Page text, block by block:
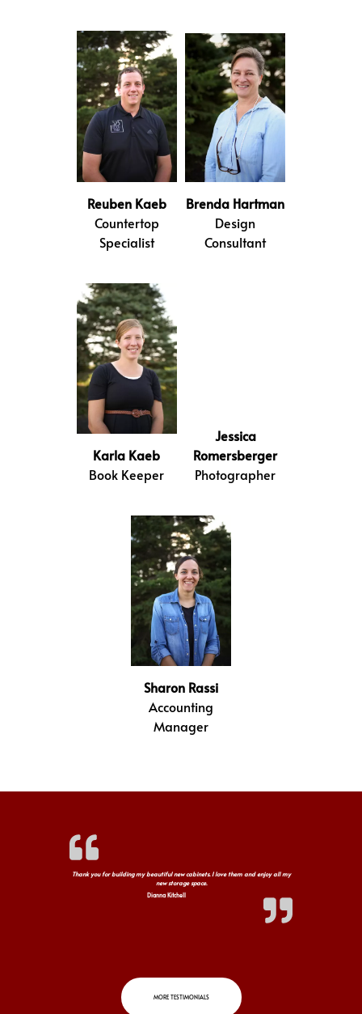
Reuben Kaeb
Countertop
Specialist
Brenda Hartman
Design
Consultant
Karla Kaeb
Book Keeper
Jessica
Romersberger
Photographer
Sharon Rassi
Accounting
Manager
Thank you for building my beautiful new cabinets. I love them and enjoy all my
new storage space.
Dianna Kitchell
MORE TESTIMONIALS